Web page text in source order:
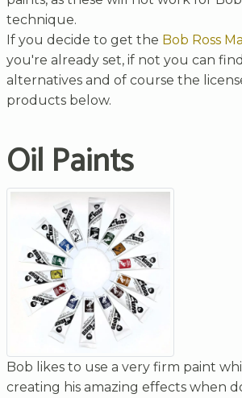
technique.
If you decide to get the Bob Ross
you're already set, if not you can
alternatives and of course the
products below.
Oil Paints
Bob likes to use a very firm paint
creating his amazing effects when